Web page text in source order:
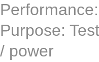
Purpose:
/ power